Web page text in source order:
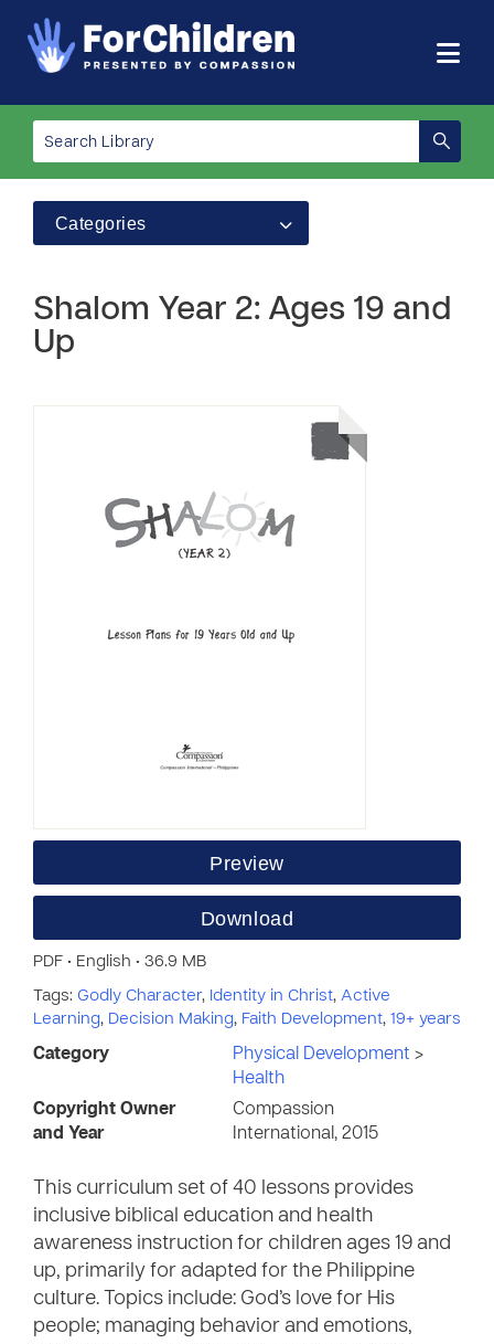
Categories
Shalom Year 2: Ages 19 and
Up
Preview
Download
PDF • English • 36.9 MB
Tags: Godly Character, Identity in Christ, Active
Learning, Decision Making, Faith Development, 19+ years
Category Physical Development >
Health
Copyright Owner
and Year
Compassion
International, 2015
This curriculum set of 40 lessons provides
inclusive biblical education and health
awareness instruction for children ages 19 and
up, primarily for adapted for the Philippine
culture. Topics include: God’s love for His
people; managing behavior and emotions,